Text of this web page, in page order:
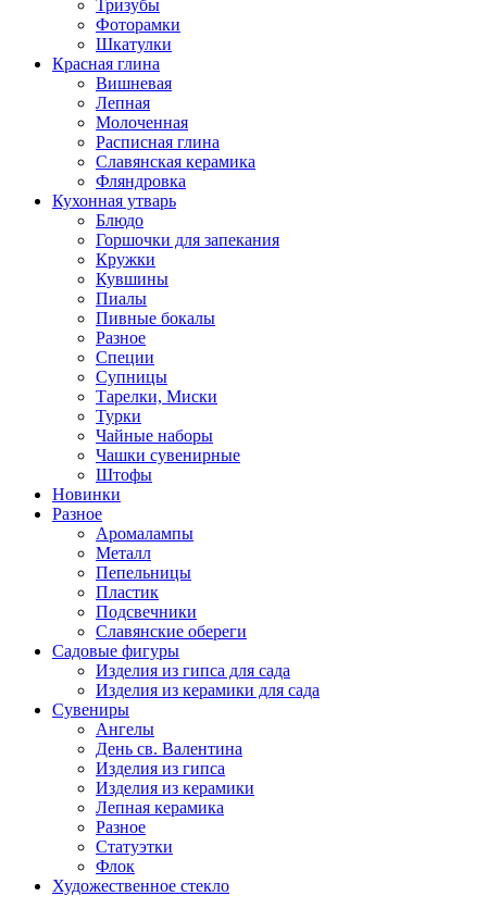
Тризубы
Фоторамки
Шкатулки
Красная глина
Вишневая
Лепная
Молоченная
Расписная глина
Славянская керамика
Фляндровка
Кухонная утварь
Блюдо
Горшочки для запекания
Кружки
Кувшины
Пиалы
Пивные бокалы
Разное
Специи
Супницы
Тарелки, Миски
Турки
Чайные наборы
Чашки сувенирные
Штофы
Новинки
Разное
Аромалампы
Металл
Пепельницы
Пластик
Подсвечники
Славянские обереги
Садовые фигуры
Изделия из гипса для сада
Изделия из керамики для сада
Сувениры
Ангелы
День cв. Валентина
Изделия из гипса
Изделия из керамики
Лепная керамика
Разное
Статуэтки
Флок
Художественное стекло